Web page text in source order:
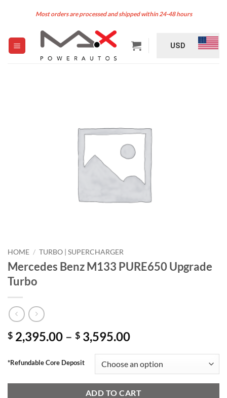
Most orders are processed and shipped within 24-48 hours
USD
HOME / TURBO | SUPERCHARGER
Mercedes Benz M133 PURE650 Upgrade
Turbo
$ 2,395.00 – $ 3,595.00Price
$ 2,395.00
through
$ 3,595.00
*Refundable Core Deposit
ADD TO CART